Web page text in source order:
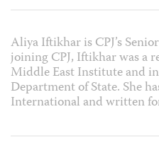
Aliya Iftikhar is CPJ’s
joining CPJ, Iftikhar was a
Middle East Institute and
Department of State. She
International and written